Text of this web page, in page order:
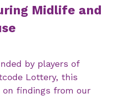
Midlife and
by players of
Lottery, this
findings from our